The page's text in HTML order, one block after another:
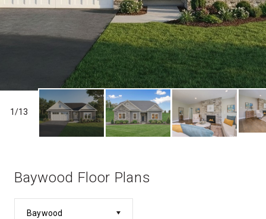
1/13
Baywood Floor Plans
Baywood